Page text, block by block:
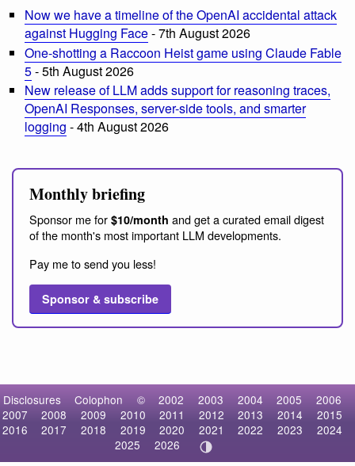
Now we have a timeline of the OpenAI accidental attack
against Hugging Face- 7th August 2026
One-shotting a Raccoon Heist game using Claude Fable
5- 5th August 2026
New release of LLM adds support for reasoning traces,
OpenAI Responses, server-side tools, and smarter
logging - 4th August 2026
Monthly briefing
Sponsor me for $10/month and get a curated email digest
of the month's most important LLM developments.
Pay me to send you less!
Sponsor & subscribe
Disclosures Colophon © 2002 2003 2004 2005
2006
2007
2008 2009 2010 2011 2012 2013 2014
2015
2016
2017 2018 2019 2020 2021 2022 2023
2024
2025
2026